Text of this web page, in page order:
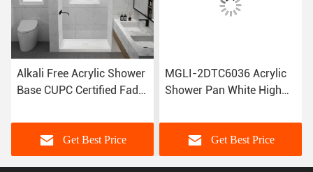
Alkali Free Acrylic Shower
Base CUPC Certified Fade
Get Best Price
MGLI-2DTC6036 Acrylic
Shower Pan White High
Get Best Price